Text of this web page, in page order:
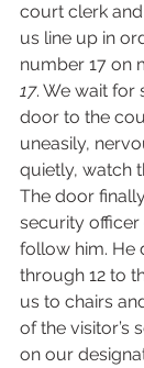
court clerk
us line up in
number 17 on
17. We wait for
door to the
uneasily,
quietly, watch
The door
security
follow him. He
through 12 to
us to chairs
of the visitor’s
on our